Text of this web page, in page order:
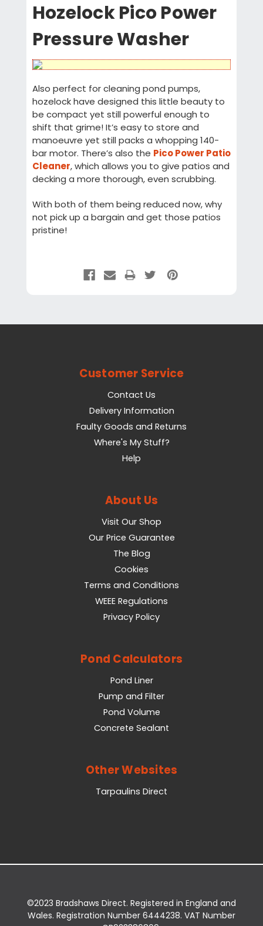
Hozelock Pico Power
Pressure Washer
Also perfect for cleaning pond pumps,
hozelock have designed this little beauty to
be compact yet still powerful enough to
shift that grime! It’s easy to store and
manoeuvre yet still packs a whopping 140-
bar motor. There’s also the Pico Power Patio
Cleaner, which allows you to give patios and
decking a more thorough, even scrubbing.
With both of them being reduced now, why
not pick up a bargain and get those patios
pristine!
Customer Service
Contact Us
Delivery Information
Faulty Goods and Returns
Where's My Stuff?
Help
About Us
Visit Our Shop
Our Price Guarantee
The Blog
Cookies
Terms and Conditions
WEEE Regulations
Privacy Policy
Pond Calculators
Pond Liner
Pump and Filter
Pond Volume
Concrete Sealant
Other Websites
Tarpaulins Direct
©2023 Bradshaws Direct. Registered in England and
Wales. Registration Number 6444238. VAT Number